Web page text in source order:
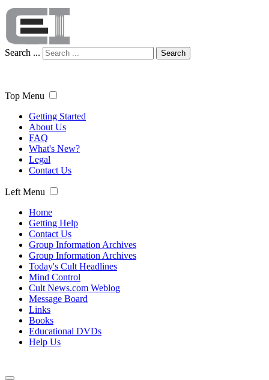
Search ... Search
Top Menu
Getting Started
About Us
FAQ
What's New?
Legal
Contact Us
Left Menu
Home
Getting Help
Contact Us
Group Information Archives
Group Information Archives
Today's Cult Headlines
Mind Control
Cult News.com Weblog
Message Board
Links
Books
Educational DVDs
Help Us